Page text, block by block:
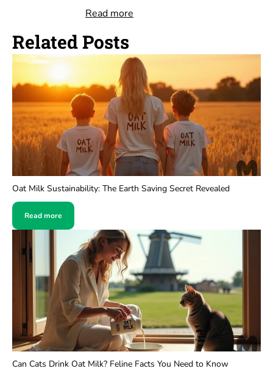
Read more
Related Posts
Oat Milk Sustainability: The Earth Saving Secret Revealed
Read more
Can Cats Drink Oat Milk? Feline Facts You Need to Know